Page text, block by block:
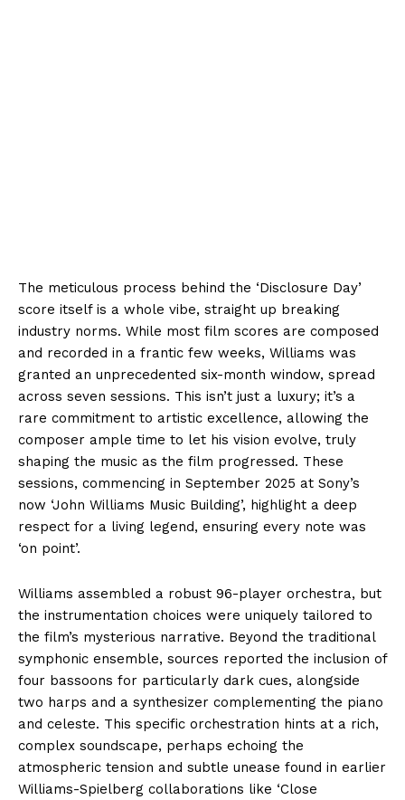
The meticulous process behind the ‘Disclosure Day’
score itself is a whole vibe, straight up breaking
industry norms. While most film scores are composed
and recorded in a frantic few weeks, Williams was
granted an unprecedented six-month window, spread
across seven sessions. This isn’t just a luxury; it’s a
rare commitment to artistic excellence, allowing the
composer ample time to let his vision evolve, truly
shaping the music as the film progressed. These
sessions, commencing in September 2025 at Sony’s
now ‘John Williams Music Building’, highlight a deep
respect for a living legend, ensuring every note was
‘on point’.
Williams assembled a robust 96-player orchestra, but
the instrumentation choices were uniquely tailored to
the film’s mysterious narrative. Beyond the traditional
symphonic ensemble, sources reported the inclusion of
four bassoons for particularly dark cues, alongside
two harps and a synthesizer complementing the piano
and celeste. This specific orchestration hints at a rich,
complex soundscape, perhaps echoing the
atmospheric tension and subtle unease found in earlier
Williams-Spielberg collaborations like ‘Close